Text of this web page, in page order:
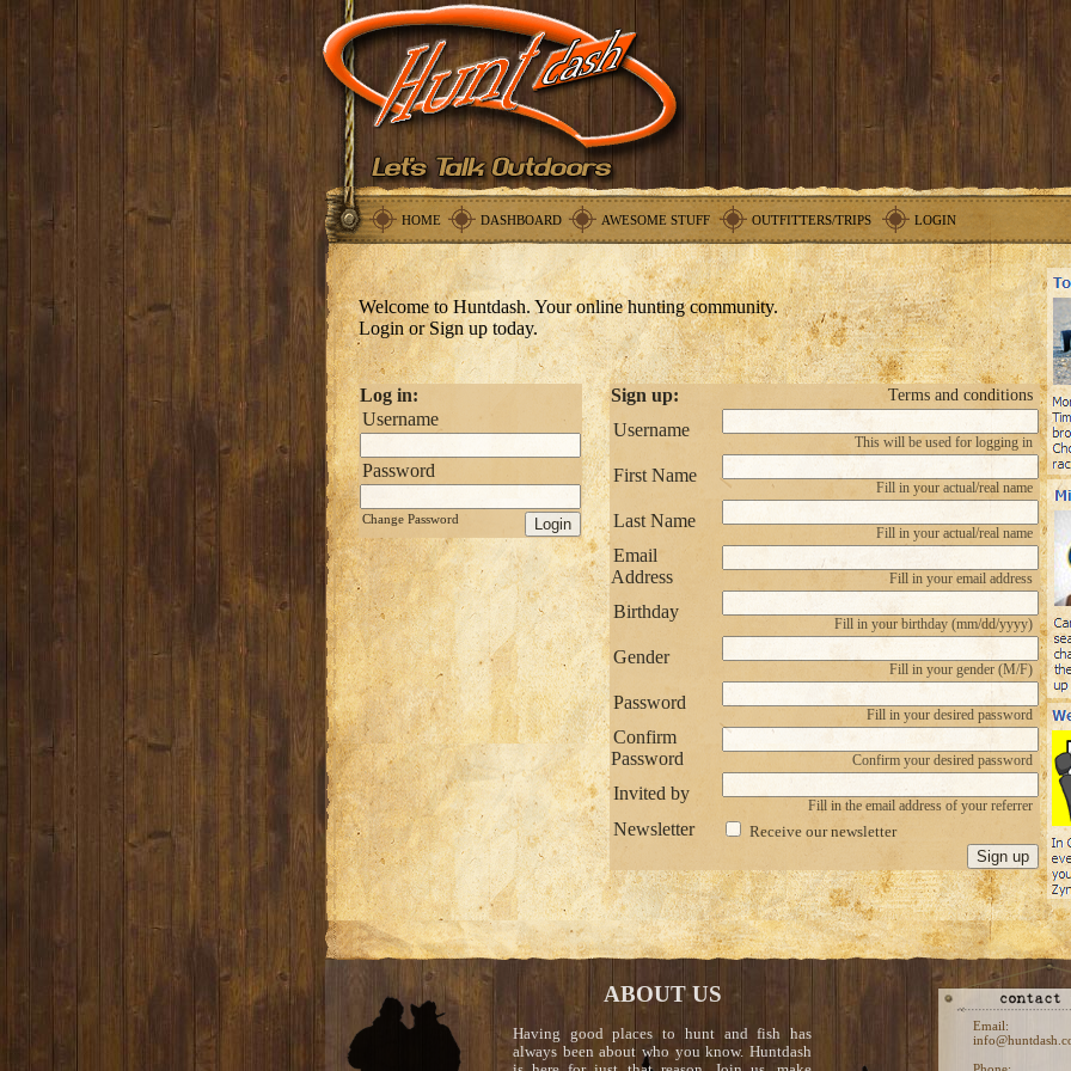
HOME DASHBOARD AWESOME STUFF OUTFITTERS/TRIPS LOGIN
Welcome to Huntdash. Your online hunting community.
Login or Sign up today.
Log in:
Username
Password
Change Password
Sign up: Terms and conditions
Username
This will be used for logging in
First Name
Fill in your actual/real name
Last Name
Fill in your actual/real name
Email
Address
Fill in your email address
Birthday
Fill in your birthday (mm/dd/yyyy)
Gender
Fill in your gender (M/F)
Password
Fill in your desired password
Confirm
Password
Confirm your desired password
Invited by
Fill in the email address of your referrer
Newsletter Receive our newsletter
ABOUT US
Having good places to hunt and fish has
always been about who you know. Huntdash
Email: